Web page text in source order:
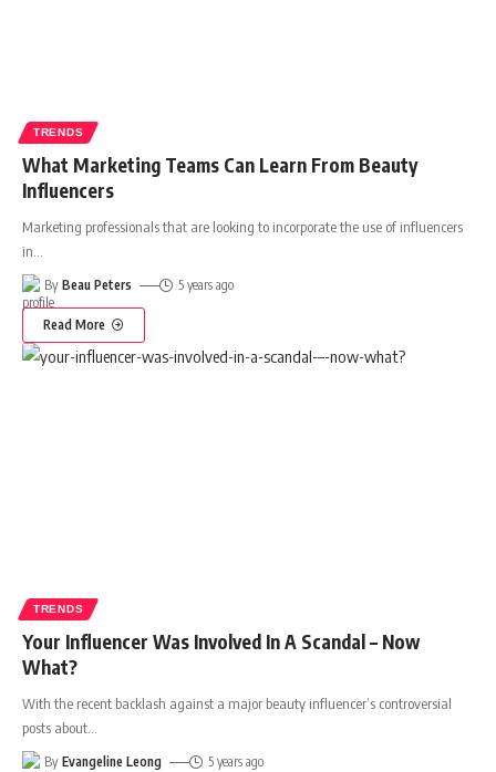
TRENDS
What Marketing Teams Can Learn From Beauty
Influencers
Marketing professionals that are looking to incorporate the use of influencers
in…
By Beau Peters 5 years ago
Read More
TRENDS
Your Influencer Was Involved In A Scandal – Now
What?
With the recent backlash against a major beauty influencer’s controversial
posts about
By Evangeline Leong 5 years ago